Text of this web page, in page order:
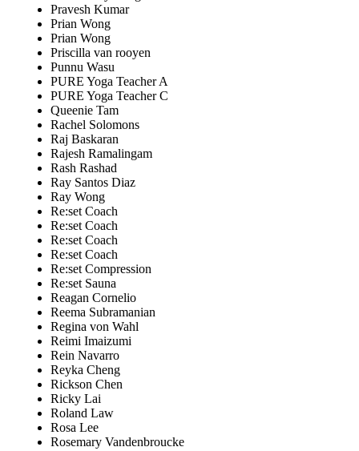
Pravesh Kumar
Prian Wong
Prian Wong
Priscilla van rooyen
Punnu Wasu
PURE Yoga Teacher A
PURE Yoga Teacher C
Queenie Tam
Rachel Solomons
Raj Baskaran
Rajesh Ramalingam
Rash Rashad
Ray Santos Diaz
Ray Wong
Re:set Coach
Re:set Coach
Re:set Coach
Re:set Coach
Re:set Compression
Re:set Sauna
Reagan Cornelio
Reema Subramanian
Regina von Wahl
Reimi Imaizumi
Rein Navarro
Reyka Cheng
Rickson Chen
Ricky Lai
Roland Law
Rosa Lee
Rosemary Vandenbroucke